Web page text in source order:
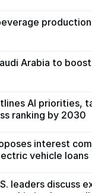
production
Arabia to
AI priorities,
ranking by 2030
interest
vehicle loans
leaders discuss